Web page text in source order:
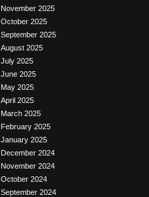
November 2025
October 2025
September 2025
August 2025
July 2025
June 2025
May 2025
April 2025
March 2025
February 2025
January 2025
December 2024
November 2024
October 2024
September 2024